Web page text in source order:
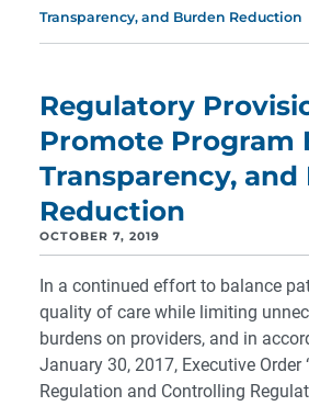
Transparency, and Burden Reduction
Regulatory
Promote Program
Transparency, and
Reduction
OCTOBER 7, 2019
In a continued effort to balance
quality of care while limiting
burdens on providers, and in
January 30, 2017, Executive Order
Regulation and Controlling